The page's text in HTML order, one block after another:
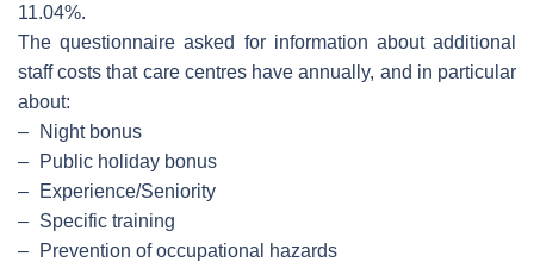
11.04%.
The questionnaire asked for information about additional
staff costs that care centres have annually, and in particular
about:
–
Night bonus
–
Public holiday bonus
–
Experience/Seniority
– Specific training
–
Prevention of occupational hazards